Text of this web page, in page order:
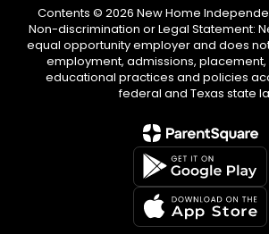
Contents © 2026 New Home
Non-discrimination or Legal Statement:
equal opportunity employer and does
employment, admissions,
educational practices and policies
federal and Texas state